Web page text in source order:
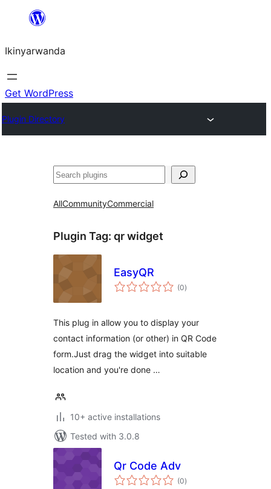
content
Ikinyarwanda
Get WordPress
Plugin Directory
Shakisha
AllCommunityCommercial
Plugin Tag: qr widget
EasyQR
(0total
ratings
)
This plug in allow you to display your
contact information (or other) in QR Code
form.Just drag the widget into suitable
location and you're done …
10+ active installations
Tested with 3.0.8
Qr Code Adv
(0total
ratings
)